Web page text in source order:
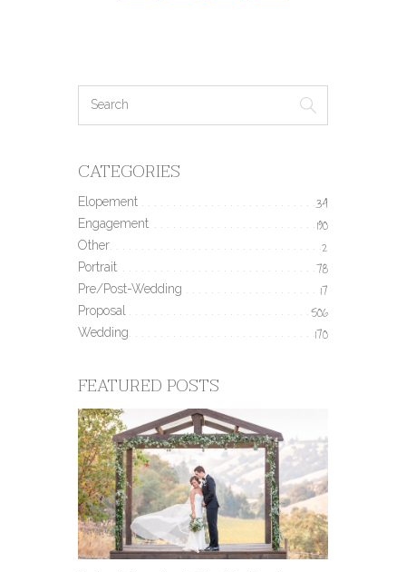
CATEGORIES
Elopement 34
Engagement 190
Other 2
Portrait 78
Pre/Post-Wedding 17
Proposal 506
Wedding 170
FEATURED POSTS